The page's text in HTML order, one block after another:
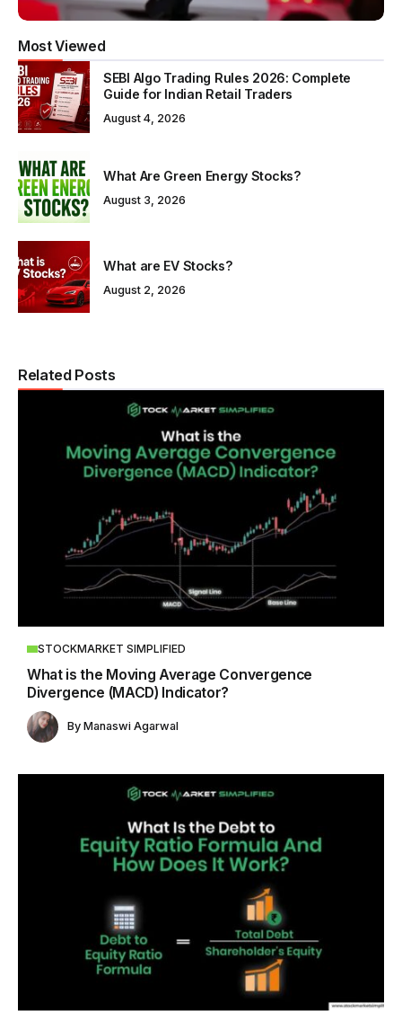
Most Viewed
SEBI Algo Trading Rules 2026: Complete
Guide for Indian Retail Traders
August 4, 2026
What Are Green Energy Stocks?
August 3, 2026
What are EV Stocks?
August 2, 2026
Related Posts
STOCKMARKET SIMPLIFIED
What is the Moving Average Convergence
Divergence (MACD) Indicator?
By Manaswi Agarwal